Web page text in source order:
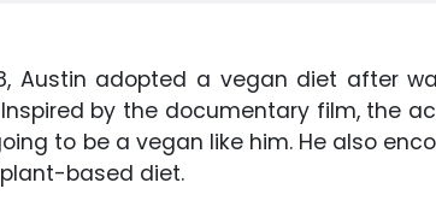
Austin adopted a vegan diet after
by the documentary film, the
to be a vegan like him. He also
based diet.